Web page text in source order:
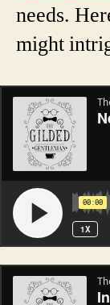
needs.
might